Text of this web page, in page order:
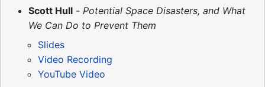
Scott Hull - Potential Space Disasters, and What
We Can Do to Prevent Them
Slides
Video Recording
YouTube Video